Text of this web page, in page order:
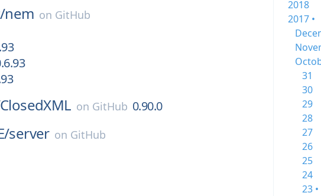
nem on GitHub
ClosedXML on GitHub 0.90.0
server on GitHub
2018
2017 •
31
30
29
28
27
26
25
24
23 •